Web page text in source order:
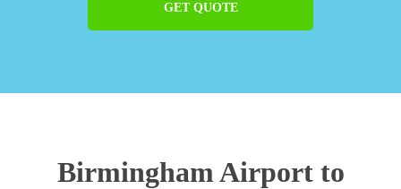
GET QUOTE
Birmingham Airport to